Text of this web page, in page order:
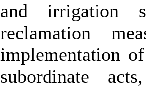
and irrigation
reclamation
implementation
subordinate